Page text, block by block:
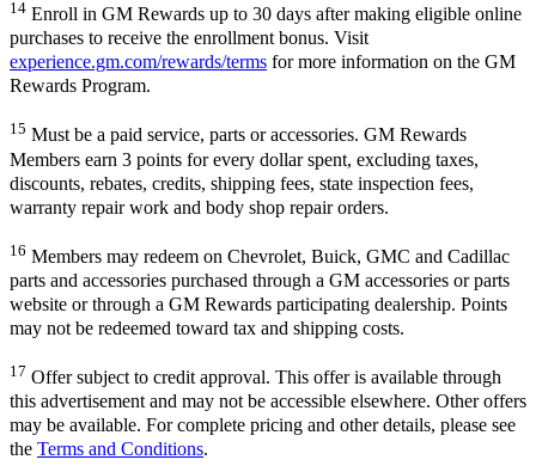
14 Enroll in GM Rewards up to 30 days after making eligible online
purchases to receive the enrollment bonus. Visit
experience.gm.com/rewards/terms for more information on the GM
Rewards Program.
15 Must be a paid service, parts or accessories. GM Rewards
Members earn 3 points for every dollar spent, excluding taxes,
discounts, rebates, credits, shipping fees, state inspection fees,
warranty repair work and body shop repair orders.
16 Members may redeem on Chevrolet, Buick, GMC and Cadillac
parts and accessories purchased through a GM accessories or parts
website or through a GM Rewards participating dealership. Points
may not be redeemed toward tax and shipping costs.
17 Offer subject to credit approval. This offer is available through
this advertisement and may not be accessible elsewhere. Other offers
may be available. For complete pricing and other details, please see
the Terms and Conditions.